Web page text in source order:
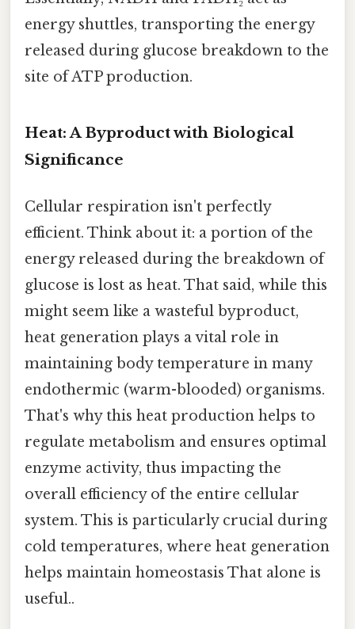
energy shuttles, transporting the energy
released during glucose breakdown to the
site of ATP production.
Heat: A Byproduct with Biological
Significance
Cellular respiration isn't perfectly
efficient. Think about it: a portion of the
energy released during the breakdown of
glucose is lost as heat. That said, while this
might seem like a wasteful byproduct,
heat generation plays a vital role in
maintaining body temperature in many
endothermic (warm-blooded) organisms.
That's why this heat production helps to
regulate metabolism and ensures optimal
enzyme activity, thus impacting the
overall efficiency of the entire cellular
system. This is particularly crucial during
cold temperatures, where heat generation
helps maintain homeostasis That alone is
useful..